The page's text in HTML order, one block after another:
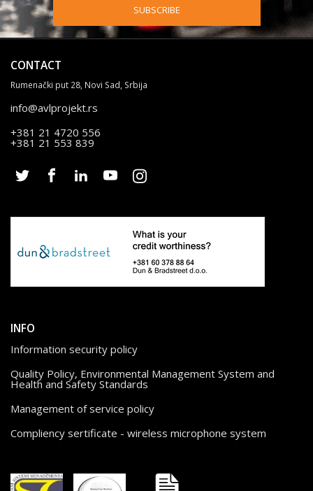
SUBSCRIBE
CONTACT
Rumenački put 28, Novi Sad, Srbija
info@avlprojekt.rs
+381 21 4720 556
+381 21 553 839
INFO
Information security policy
Quality Policy, Environmental Management System and
Health and Safety Standards
Management of service policy
Compliency sertificate - wireless microphone system